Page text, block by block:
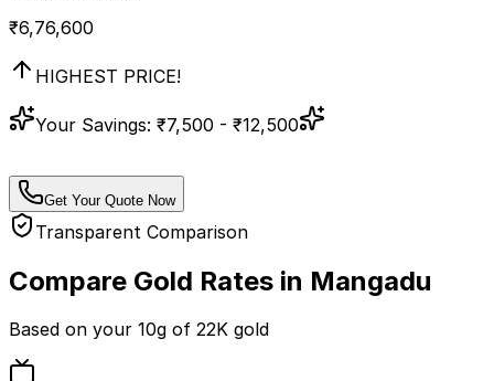
₹6,76,600
HIGHEST PRICE!
Your Savings: ₹7,500 - ₹12,500
Get Your Quote Now
Transparent Comparison
Compare Gold Rates in Mangadu
Based on your 10g of 22K gold